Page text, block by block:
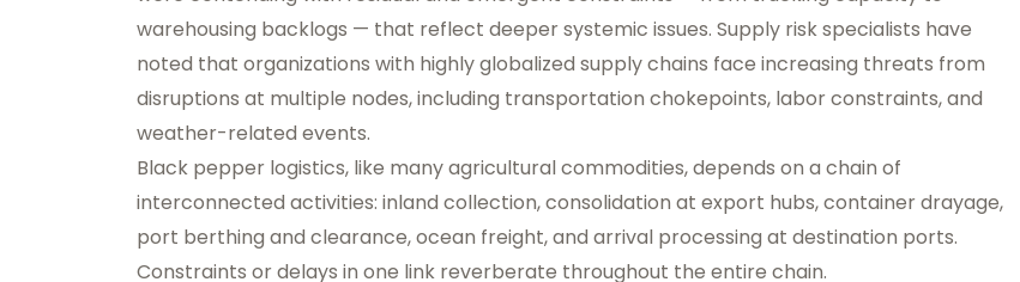
warehousing backlogs — that reflect deeper systemic issues. Supply risk specialists have
noted that organizations with highly globalized supply chains face increasing threats from
disruptions at multiple nodes, including transportation chokepoints, labor constraints, and
weather-related events.
Black pepper logistics, like many agricultural commodities, depends on a chain of
interconnected activities: inland collection, consolidation at export hubs, container drayage,
port berthing and clearance, ocean freight, and arrival processing at destination ports.
Constraints or delays in one link reverberate throughout the entire chain.